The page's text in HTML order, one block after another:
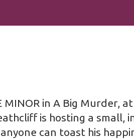
in A Big Murder,
is hosting a small,
can toast his